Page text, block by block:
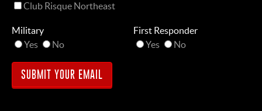
Club Risque Northeast
Military
Yes
No
First Responder
Yes
No